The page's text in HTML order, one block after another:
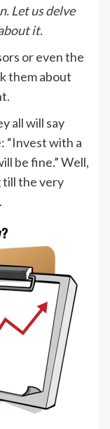
Let us delve
it.
or even the
them about
all will say
“Invest with a
be fine.” Well,
till the very